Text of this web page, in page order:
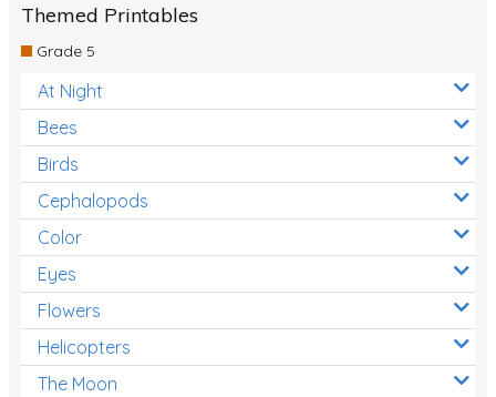
Themed Printables
Grade 5
At Night
Bees
Birds
Cephalopods
Color
Eyes
Flowers
Helicopters
The Moon